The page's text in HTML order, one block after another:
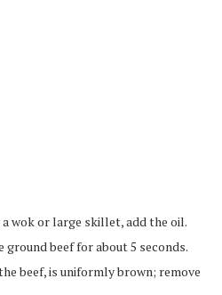
wok or large skillet, add the oil.
beef for about 5 seconds.
beef, is uniformly brown; remove